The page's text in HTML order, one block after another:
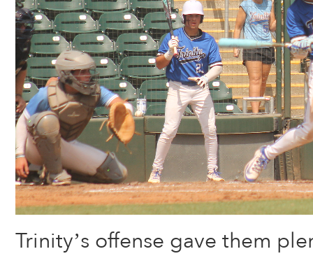
Trinity’s offense gave them